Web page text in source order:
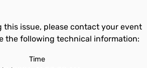
this issue, please contact your event
the following technical information:
Time